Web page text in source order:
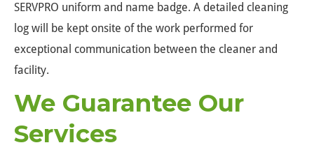
SERVPRO uniform and name badge. A detailed cleaning
log will be kept onsite of the work performed for
exceptional communication between the cleaner and
facility.
We Guarantee Our
Services